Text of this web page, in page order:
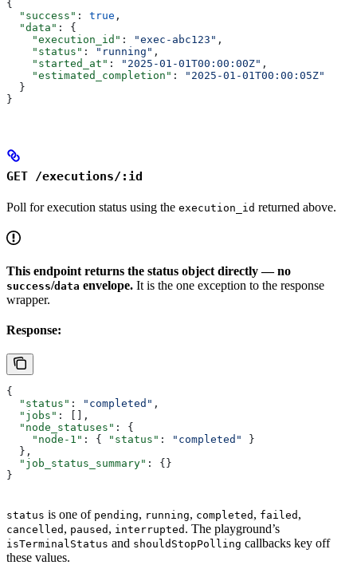
{
  "success"
: true ,
  "data"
: {
    "execution_id"
: "exec-abc123" ,
    "status"
: "running" ,
    "started_at"
: "2025-01-01T00:00:00Z" ,
    "estimated_completion"
:
"2025-01-01T00:00:05Z"
  }
}
GET /executions/:id
Poll for execution status using the execution_id returned above.
This endpoint returns the status object directly — no
success/data envelope. It is the one exception to the response
wrapper.
Response:
{
  "status"
: "completed" ,
  "jobs"
: [],
  "node_statuses"
: {
    "node-1"
: { "status" : "completed"
}
  },
  "job_status_summary"
: {}
}
status is one of pending, running, completed , failed ,
cancelled , paused , interrupted . The playground’s
isTerminalStatus and shouldStopPolling callbacks key off
these values.